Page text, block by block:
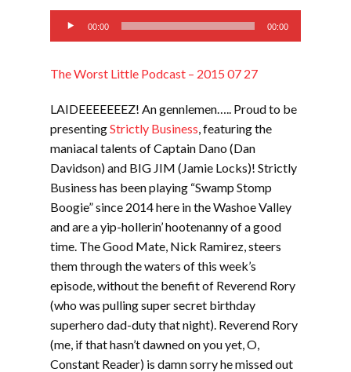
Audio
Player
00:00 00:00
The Worst Little Podcast – 2015 07 27
LAIDEEEEEEEZ! An gennlemen….. Proud to be
presentingStrictly Business, featuring the
maniacal talents of Captain Dano (Dan
Davidson) and BIG JIM (Jamie Locks)! Strictly
Business has been playing “Swamp Stomp
Boogie” since 2014 here in the Washoe Valley
and are a yip-hollerin’ hootenanny of a good
time. The Good Mate, Nick Ramirez, steers
them through the waters of this week’s
episode, without the benefit of Reverend Rory
(who was pulling super secret birthday
superhero dad-duty that night). Reverend Rory
(me, if that hasn’t dawned on you yet, O,
Constant Reader) is damn sorry he missed out